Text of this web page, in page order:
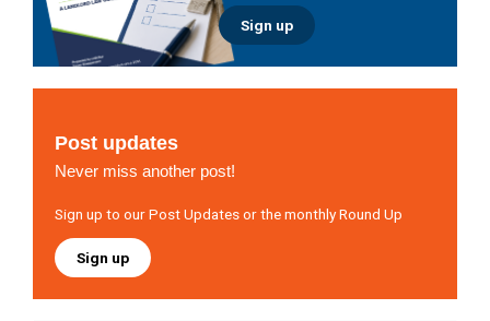
Sign up
Post updates
Never miss another post!
Sign up to our Post Updates or the monthly Round Up
Sign up